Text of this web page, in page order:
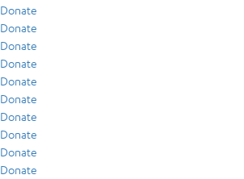
Donate
Donate
Donate
Donate
Donate
Donate
Donate
Donate
Donate
Donate